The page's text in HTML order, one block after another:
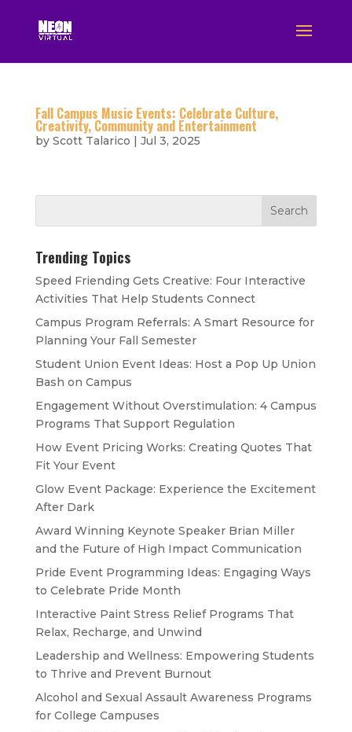
Fall Campus Music Events: Celebrate Culture,
Creativity, Community and Entertainment
by Scott Talarico | Jul 3, 2025
Trending Topics
Speed Friending Gets Creative: Four Interactive
Activities That Help Students Connect
Campus Program Referrals: A Smart Resource for
Planning Your Fall Semester
Student Union Event Ideas: Host a Pop Up Union
Bash on Campus
Engagement Without Overstimulation: 4 Campus
Programs That Support Regulation
How Event Pricing Works: Creating Quotes That
Fit Your Event
Glow Event Package: Experience the Excitement
After Dark
Award Winning Keynote Speaker Brian Miller
and the Future of High Impact Communication
Pride Event Programming Ideas: Engaging Ways
to Celebrate Pride Month
Interactive Paint Stress Relief Programs That
Relax, Recharge, and Unwind
Leadership and Wellness: Empowering Students
to Thrive and Prevent Burnout
Alcohol and Sexual Assault Awareness Programs
for College Campuses